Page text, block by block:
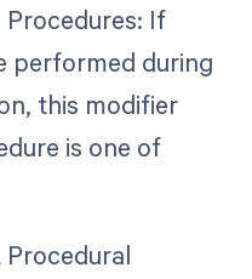
If
performed during
this modifier
is one of